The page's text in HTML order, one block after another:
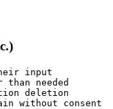
input
needed
deletion
without consent